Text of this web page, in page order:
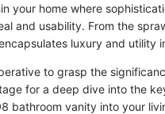
your home where
and usability. From the
luxury and utility
to grasp the
for a deep dive into the
bathroom vanity into your